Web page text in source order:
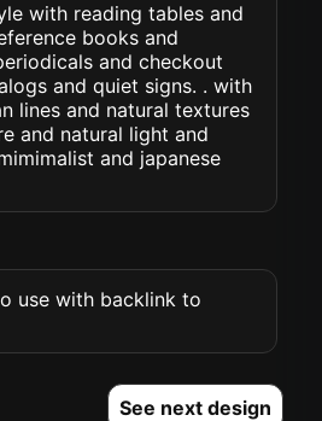
with reading tables and
books and
and checkout
and quiet signs. . with
lines and natural textures
and natural light and
and japanese
use with backlink to
See next design